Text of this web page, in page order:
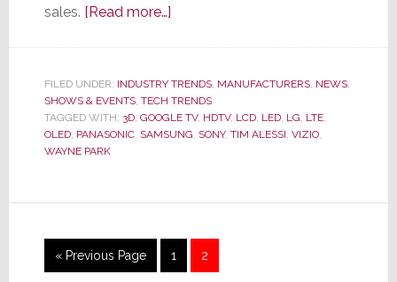
sales. [Read more…]about
Last
Year
We
We
Are
FILED UNDER: INDUSTRY TRENDS, MANUFACTURERS, NEWS,
SHOWS & EVENTS, TECH TRENDS
TAGGED WITH: 3D, GOOGLE TV, HDTV, LCD, LED, LG, LTE,
OLED, PANASONIC, SAMSUNG, SONY, TIM ALESSI, VIZIO,
WAYNE PARK
« Go
to
Previous Page Page
1 Page
2